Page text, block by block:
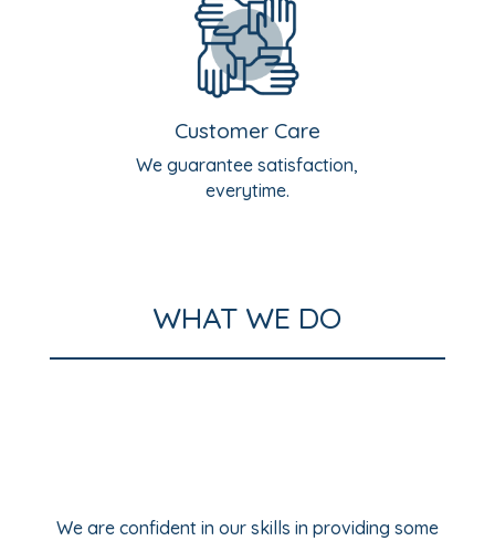
Customer Care
We guarantee satisfaction,
everytime.
WHAT WE DO
We are confident in our skills in providing some